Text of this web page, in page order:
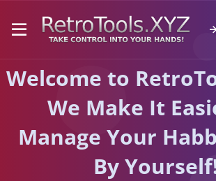
Welcome to
We Make It
Manage Your
By